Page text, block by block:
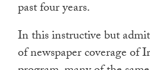
past four years.
In this instructive but
of newspaper coverage of